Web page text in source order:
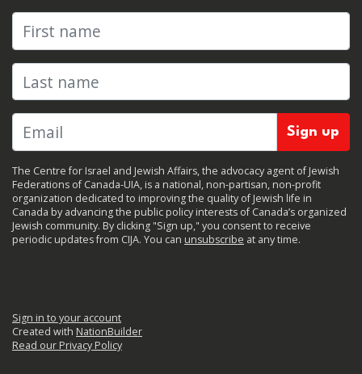
First name
Last name
The Centre for Israel and Jewish Affairs, the advocacy agent of Jewish
Federations of Canada-UIA, is a national, non-partisan, non-profit
organization dedicated to improving the quality of Jewish life in
Canada by advancing the public policy interests of Canada’s organized
Jewish community. By clicking "Sign up," you consent to receive
periodic updates from CIJA. You can unsubscribe at any time.
Sign in to your account
Created with NationBuilder
Read our Privacy Policy